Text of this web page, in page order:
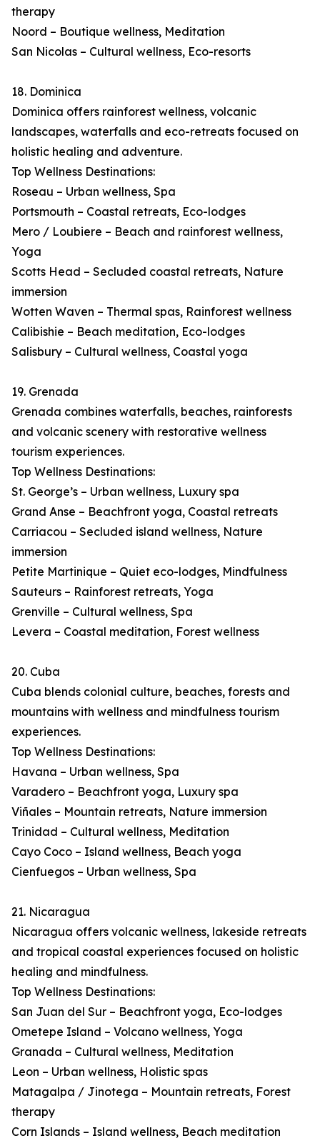
therapy
Noord – Boutique wellness, Meditation
San Nicolas – Cultural wellness, Eco-resorts
18. Dominica
Dominica offers rainforest wellness, volcanic
landscapes, waterfalls and eco-retreats focused on
holistic healing and adventure.
Top Wellness Destinations:
Roseau – Urban wellness, Spa
Portsmouth – Coastal retreats, Eco-lodges
Mero / Loubiere – Beach and rainforest wellness,
Yoga
Scotts Head – Secluded coastal retreats, Nature
immersion
Wotten Waven – Thermal spas, Rainforest wellness
Calibishie – Beach meditation, Eco-lodges
Salisbury – Cultural wellness, Coastal yoga
19. Grenada
Grenada combines waterfalls, beaches, rainforests
and volcanic scenery with restorative wellness
tourism experiences.
Top Wellness Destinations:
St. George’s – Urban wellness, Luxury spa
Grand Anse – Beachfront yoga, Coastal retreats
Carriacou – Secluded island wellness, Nature
immersion
Petite Martinique – Quiet eco-lodges, Mindfulness
Sauteurs – Rainforest retreats, Yoga
Grenville – Cultural wellness, Spa
Levera – Coastal meditation, Forest wellness
20. Cuba
Cuba blends colonial culture, beaches, forests and
mountains with wellness and mindfulness tourism
experiences.
Top Wellness Destinations:
Havana – Urban wellness, Spa
Varadero – Beachfront yoga, Luxury spa
Viñales – Mountain retreats, Nature immersion
Trinidad – Cultural wellness, Meditation
Cayo Coco – Island wellness, Beach yoga
Cienfuegos – Urban wellness, Spa
21. Nicaragua
Nicaragua offers volcanic wellness, lakeside retreats
and tropical coastal experiences focused on holistic
healing and mindfulness.
Top Wellness Destinations:
San Juan del Sur – Beachfront yoga, Eco-lodges
Ometepe Island – Volcano wellness, Yoga
Granada – Cultural wellness, Meditation
Leon – Urban wellness, Holistic spas
Matagalpa / Jinotega – Mountain retreats, Forest
therapy
Corn Islands – Island wellness, Beach meditation